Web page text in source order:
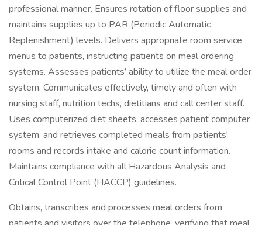
professional manner. Ensures rotation of floor supplies and
maintains supplies up to PAR (Periodic Automatic
Replenishment) levels. Delivers appropriate room service
menus to patients, instructing patients on meal ordering
systems. Assesses patients’ ability to utilize the meal order
system. Communicates effectively, timely and often with
nursing staff, nutrition techs, dietitians and call center staff.
Uses computerized diet sheets, accesses patient computer
system, and retrieves completed meals from patients'
rooms and records intake and calorie count information.
Maintains compliance with all Hazardous Analysis and
Critical Control Point (HACCP) guidelines.
Obtains, transcribes and processes meal orders from